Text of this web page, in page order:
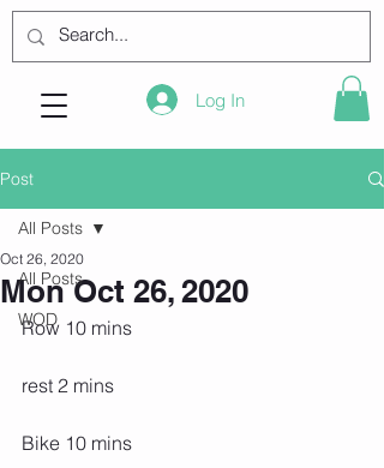
Log In
Post
All Posts
WOD
All Posts
Mon Oct 26, 2020
Oct 26, 2020
Row 10 mins
rest 2 mins
Bike 10 mins